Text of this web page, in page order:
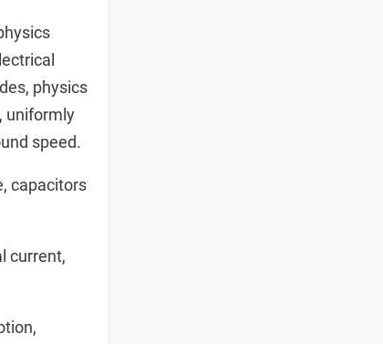
physics
uniformly
speed.
capacitors
current,